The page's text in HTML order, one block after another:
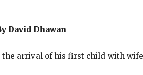
David Dhawan
arrival of his first child with